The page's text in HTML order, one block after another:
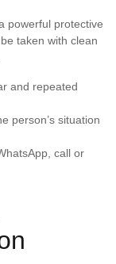
powerful protective
taken with clean
and repeated
person’s situation
call or